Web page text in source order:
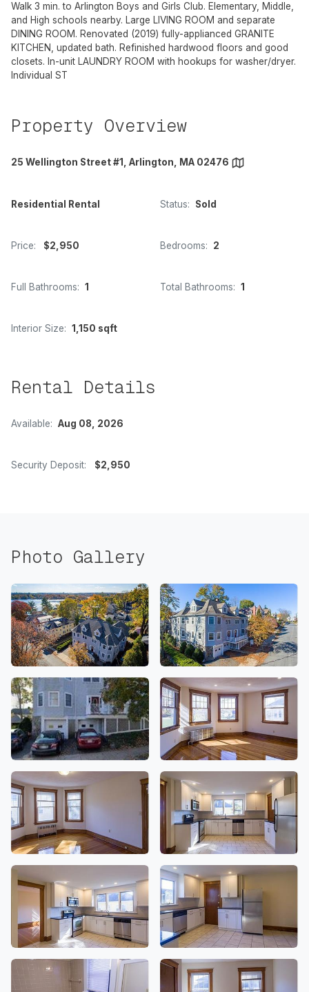
Walk 3 min. to Arlington Boys and Girls Club. Elementary, Middle,
and High schools nearby. Large LIVING ROOM and separate
DINING ROOM. Renovated (2019) fully-applianced GRANITE
KITCHEN, updated bath. Refinished hardwood floors and good
closets. In-unit LAUNDRY ROOM with hookups for washer/dryer.
Individual ST
Property Overview
25 Wellington Street #1, Arlington, MA 02476
Residential Rental Status: Sold
Price: $2,950 Bedrooms: 2
Full Bathrooms: 1 Total Bathrooms: 1
Interior Size: 1,150 sqft
Rental Details
Available: Aug 08, 2026
Security Deposit: $2,950
Photo Gallery